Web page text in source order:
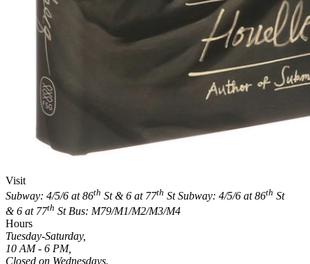
Visit
Subway: 4/5/6 at 86th St & 6 at 77th St Subway: 4/5/6 at 86th St
& 6 at 77th StBus: M79/M1/M2/M3/M4
Hours
Tuesday-Saturday,
10 AM - 6 PM,
Closed on Wednesdays.